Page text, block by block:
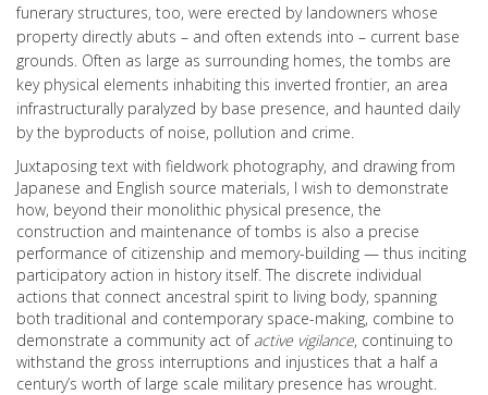
funerary structures, too, were erected by landowners whose
property directly abuts – and often extends into – current base
grounds. Often as large as surrounding homes, the tombs are
key physical elements inhabiting this inverted frontier, an area
infrastructurally paralyzed by base presence, and haunted daily
by the byproducts of noise, pollution and crime.
Juxtaposing text with fieldwork photography, and drawing from
Japanese and English source materials, I wish to demonstrate
how, beyond their monolithic physical presence, the
construction and maintenance of tombs is also a precise
performance of citizenship and memory-building — thus inciting
participatory action in history itself. The discrete individual
actions that connect ancestral spirit to living body, spanning
both traditional and contemporary space-making, combine to
demonstrate a community act of active vigilance, continuing to
withstand the gross interruptions and injustices that a half a
century’s worth of large scale military presence has wrought.